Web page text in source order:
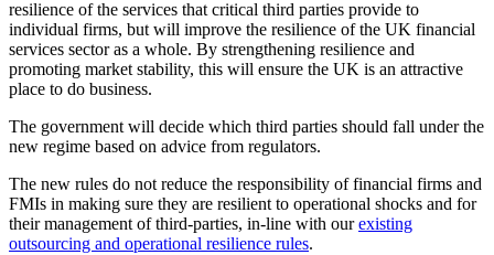
resilience of the services that critical third parties provide to
individual firms, but will improve the resilience of the UK financial
services sector as a whole. By strengthening resilience and
promoting market stability, this will ensure the UK is an attractive
place to do business.
The government will decide which third parties should fall under the
new regime based on advice from regulators.
The new rules do not reduce the responsibility of financial firms and
FMIs in making sure they are resilient to operational shocks and for
their management of third-parties, in-line with ourexisting
outsourcing and operational resilience rules.